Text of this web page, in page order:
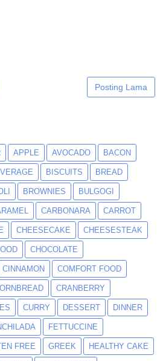
Posting Lama
APPLE AVOCADO BACON
BISCUITS BREAD
BROWNIES BULGOGI
CARBONARA CARROT
CHEESECAKE CHEESESTEAK
CHOCOLATE
CINNAMON COMFORT FOOD
CRANBERRY
CURRY DESSERT DINNER
FETTUCCINE
FREE GREEK HEALTHY CAKE